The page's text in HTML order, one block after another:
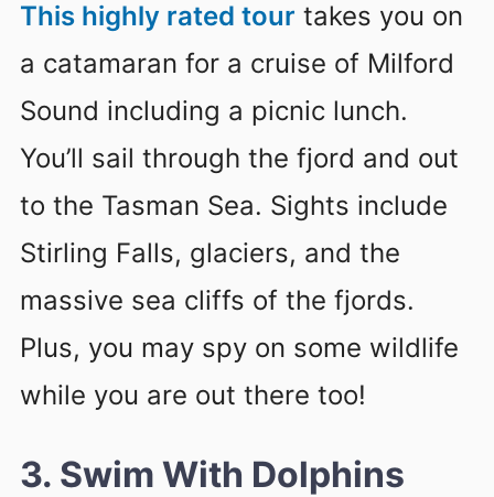
This highly rated tour takes you on
a catamaran for a cruise of Milford
Sound including a picnic lunch.
You’ll sail through the fjord and out
to the Tasman Sea. Sights include
Stirling Falls, glaciers, and the
massive sea cliffs of the fjords.
Plus, you may spy on some wildlife
while you are out there too!
3. Swim With Dolphins